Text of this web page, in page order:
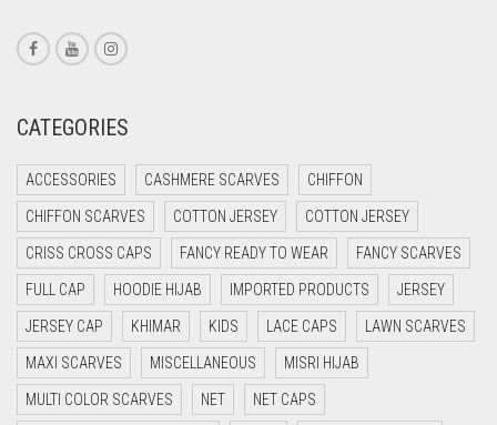
CORAL RED
CRIMSON PINK
CRIMSON RED
CYAN
CYAN BLUE
DAISY WHITE
DARK BLUE
DARK BROWN
DARK GREY
CATEGORIES
ACCESSORIES CASHMERE SCARVES CHIFFON
CHIFFON SCARVES COTTON JERSEY COTTON JERSEY
CRISS CROSS CAPS FANCY READY TO WEAR FANCY SCARVES
FULL CAP HOODIE HIJAB IMPORTED PRODUCTS JERSEY
JERSEY CAP KHIMAR KIDS LACE CAPS LAWN SCARVES
MAXI SCARVES MISCELLANEOUS MISRI HIJAB
MULTI COLOR SCARVES NET NET CAPS